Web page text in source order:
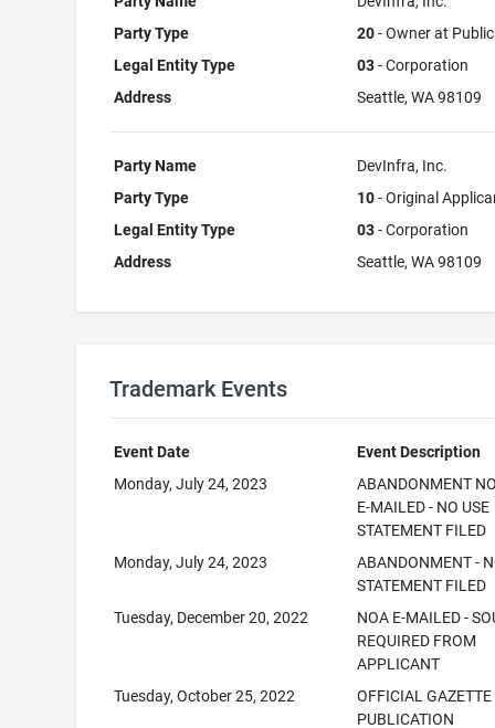
Party Type
20- Owner at
Legal Entity Type
03- Corporation
Address
Seattle, WA 98109
Party Name
DevInfra, Inc.
Party Type
10- Original
Legal Entity Type
03- Corporation
Address
Seattle, WA 98109
Trademark Events
Event Date
Event Description
Monday, July 24, 2023
ABANDONMENT
E-MAILED - NO USE
STATEMENT FILED
Monday, July 24, 2023
ABANDONMENT -
STATEMENT FILED
Tuesday, December 20, 2022
NOA E-MAILED -
REQUIRED FROM
APPLICANT
Tuesday, October 25, 2022
OFFICIAL GAZETTE
PUBLICATION